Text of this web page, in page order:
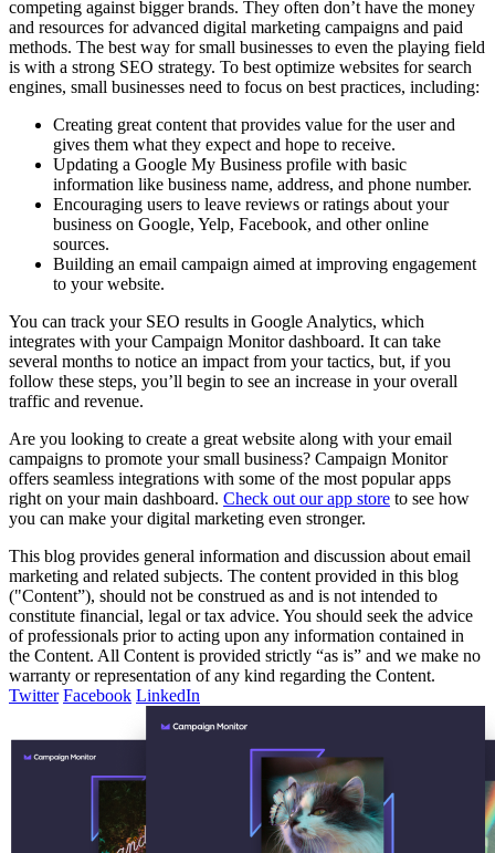
competing against bigger brands. They often don’t have the money
and resources for advanced digital marketing campaigns and paid
methods. The best way for small businesses to even the playing field
is with a strong SEO strategy. To best optimize websites for search
engines, small businesses need to focus on best practices, including:
Creating great content that provides value for the user and
gives them what they expect and hope to receive.
Updating a Google My Business profile with basic
information like business name, address, and phone number.
Encouraging users to leave reviews or ratings about your
business on Google, Yelp, Facebook, and other online
sources.
Building an email campaign aimed at improving engagement
to your website.
You can track your SEO results in Google Analytics, which
integrates with your Campaign Monitor dashboard. It can take
several months to notice an impact from your tactics, but, if you
follow these steps, you’ll begin to see an increase in your overall
traffic and revenue.
Are you looking to create a great website along with your email
campaigns to promote your small business? Campaign Monitor
offers seamless integrations with some of the most popular apps
right on your main dashboard. Check out our app store to see how
you can make your digital marketing even stronger.
This blog provides general information and discussion about email
marketing and related subjects. The content provided in this blog
("Content”), should not be construed as and is not intended to
constitute financial, legal or tax advice. You should seek the advice
of professionals prior to acting upon any information contained in
the Content. All Content is provided strictly “as is” and we make no
warranty or representation of any kind regarding the Content.
Twitter Facebook LinkedIn